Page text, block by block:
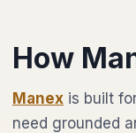
How
Manex is built
need grounded